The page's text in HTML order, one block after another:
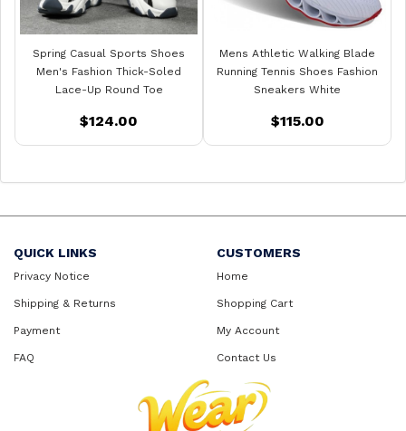
Spring Casual Sports Shoes
Men's Fashion Thick-Soled
Lace-Up Round Toe
$124.00
Mens Athletic Walking Blade
Running Tennis Shoes Fashion
Sneakers White
$115.00
QUICK LINKS
Privacy Notice
Shipping & Returns
Payment
FAQ
CUSTOMERS
Home
Shopping Cart
My Account
Contact Us